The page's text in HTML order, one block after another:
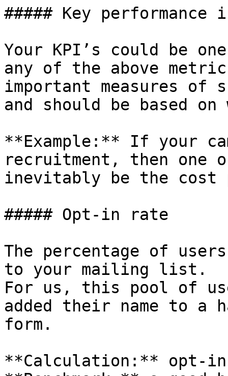
##### Key
Your KPI’s could be
any of the above
important measures of
and should be based
**Example:** If your
recruitment, then one
inevitably be the cost
##### Opt-in rate
The percentage of
to your mailing list.
For us, this pool of
added their name to a
form.
**Calculation:** opt-